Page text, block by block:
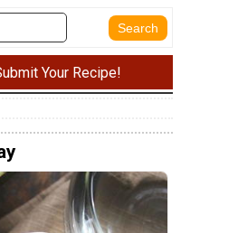
Your Recipe!